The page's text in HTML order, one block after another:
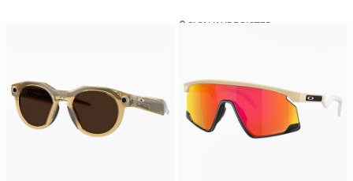
SIGN IN/REGISTER